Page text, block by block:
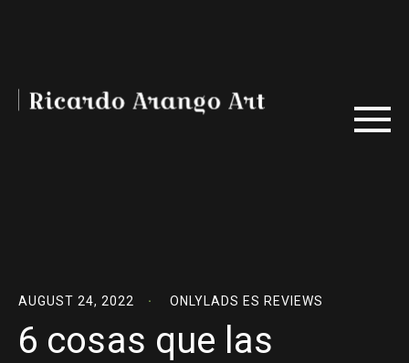
AUGUST 24, 2022 ONLYLADS ES REVIEWS
6 cosas que las